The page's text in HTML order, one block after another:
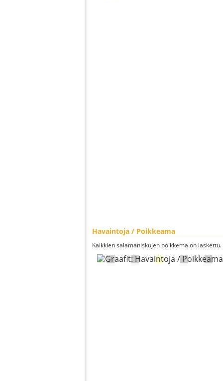
Havaintoja / Poikkeama
Kaikkien salamaniskujen poikkema on laskettu.